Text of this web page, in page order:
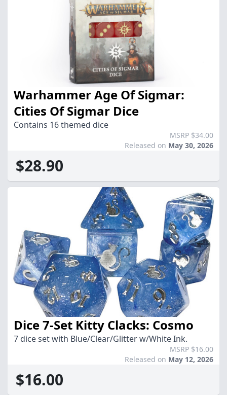
Warhammer Age Of Sigmar:
Cities Of Sigmar Dice
Contains 16 themed dice
MSRP $34.00
Released on May 30, 2026
$28.90
Dice 7-Set Kitty Clacks: Cosmo
7 dice set with Blue/Clear/Glitter w/White Ink.
MSRP $16.00
Released on May 12, 2026
$16.00